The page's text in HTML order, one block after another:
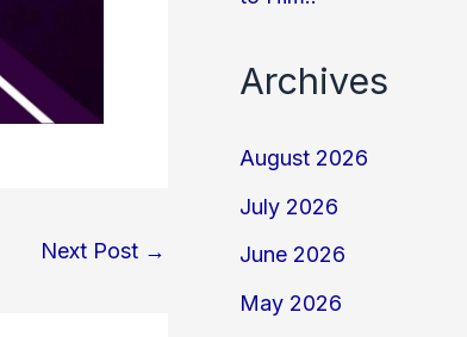
Next Post →
Archives
August 2026
July 2026
June 2026
May 2026